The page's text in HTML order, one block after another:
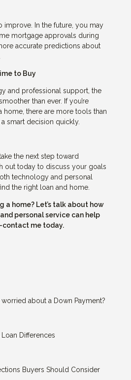
improve. In the future, you may
mortgage approvals during
accurate predictions about
to Buy
and professional support, the
than ever. If you’re
home, there are more tools than
smart decision quickly.
the next step toward
out today to discuss your goals
technology and personal
the right loan and home.
a home? Let’s talk about how
personal service can help
me today.
about a Down Payment?
Loan Differences
Buyers Should Consider